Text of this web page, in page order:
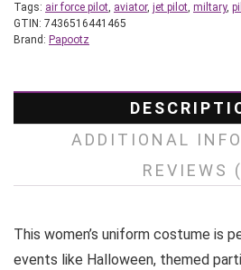
Tags: air force pilot, aviator, jet pilot, miltary,
GTIN: 7436516441465
Brand: Papootz
ADDITIONAL
REVIEWS
This women’s uniform costume is
events like Halloween, themed